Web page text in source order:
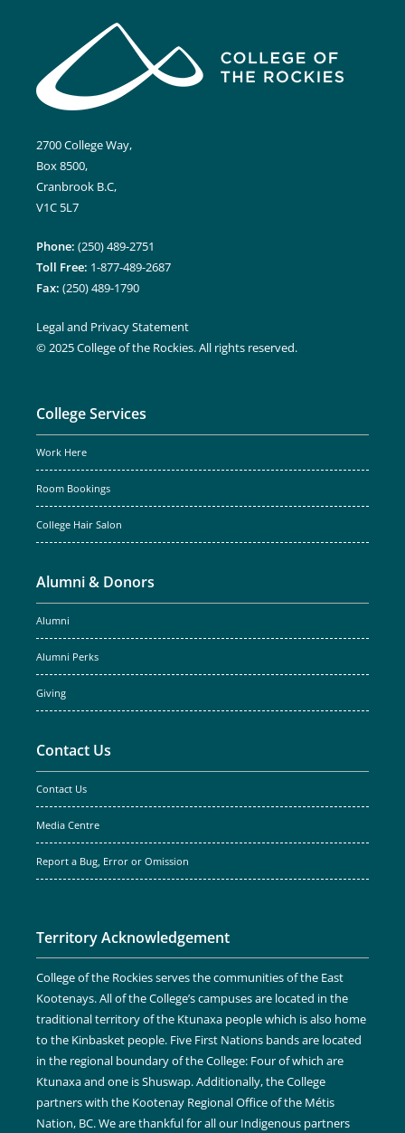
2700 College Way,
Box 8500,
Cranbrook B.C,
V1C 5L7
Phone: (250) 489-2751
Toll Free: 1-877-489-2687
Fax: (250) 489-1790
Legal and Privacy Statement
© 2025 College of the Rockies. All rights reserved.
College Services
Work Here
Room Bookings
College Hair Salon
Alumni & Donors
Alumni
Alumni Perks
Giving
Contact Us
Contact Us
Media Centre
Report a Bug, Error or Omission
Territory Acknowledgement
College of the Rockies serves the communities of the East
Kootenays. All of the College’s campuses are located in the
traditional territory of the Ktunaxa people which is also home
to the Kinbasket people. Five First Nations bands are located
in the regional boundary of the College: Four of which are
Ktunaxa and one is Shuswap. Additionally, the College
partners with the Kootenay Regional Office of the Métis
Nation, BC. We are thankful for all our Indigenous partners